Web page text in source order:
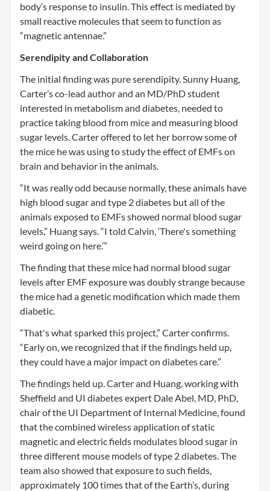
body’s response to insulin. This effect is mediated by
small reactive molecules that seem to function as
“magnetic antennae.”
Serendipity and Collaboration
The initial finding was pure serendipity. Sunny Huang,
Carter’s co-lead author and an MD/PhD student
interested in metabolism and diabetes, needed to
practice taking blood from mice and measuring blood
sugar levels. Carter offered to let her borrow some of
the mice he was using to study the effect of EMFs on
brain and behavior in the animals.
“It was really odd because normally, these animals have
high blood sugar and type 2 diabetes but all of the
animals exposed to EMFs showed normal blood sugar
levels,” Huang says. “I told Calvin, ‘There's something
weird going on here.’”
The finding that these mice had normal blood sugar
levels after EMF exposure was doubly strange because
the mice had a genetic modification which made them
diabetic.
“That's what sparked this project,” Carter confirms.
“Early on, we recognized that if the findings held up,
they could have a major impact on diabetes care.”
The findings held up. Carter and Huang, working with
Sheffield and UI diabetes expert Dale Abel, MD, PhD,
chair of the UI Department of Internal Medicine, found
that the combined wireless application of static
magnetic and electric fields modulates blood sugar in
three different mouse models of type 2 diabetes. The
team also showed that exposure to such fields,
approximately 100 times that of the Earth’s, during